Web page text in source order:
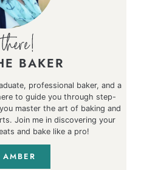
BAKER
professional baker, and a
to guide you through step-
master the art of baking and
Join me in discovering your
and bake like a pro!